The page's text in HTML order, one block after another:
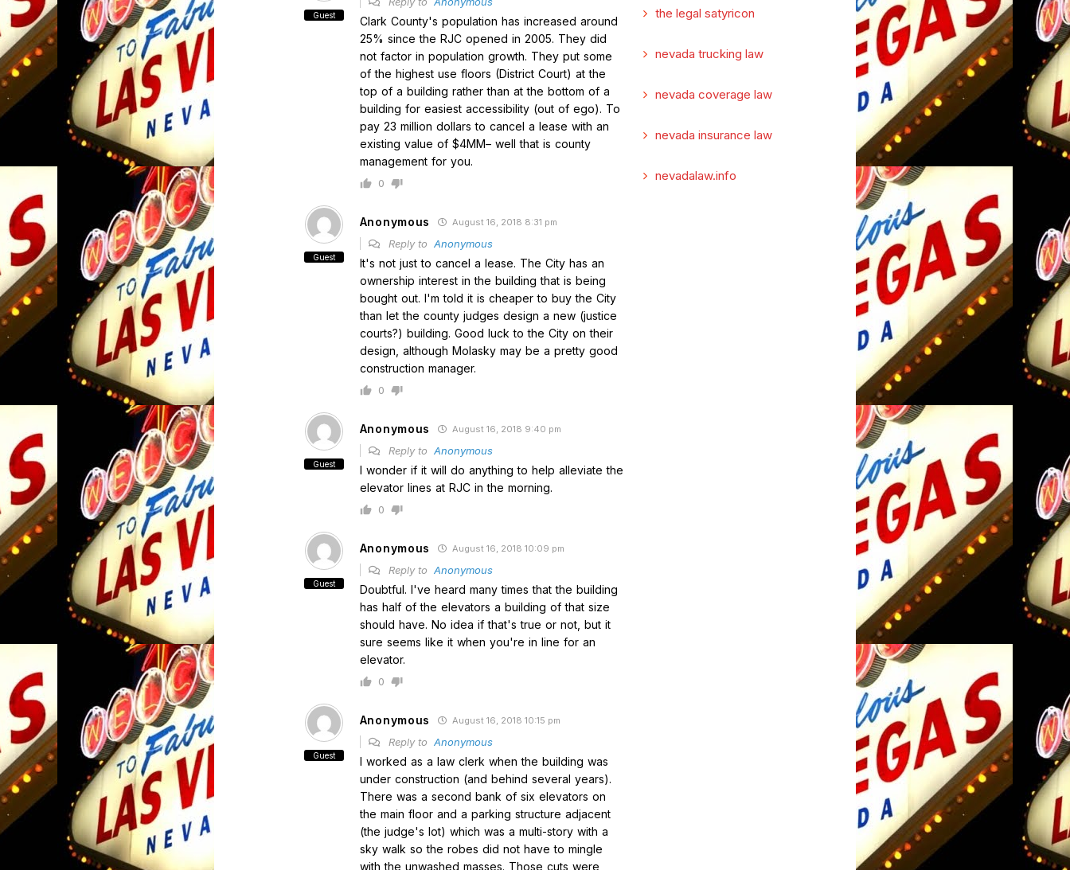
Guest
Clark County's population has increased around
25% since the RJC opened in 2005. They did
not factor in population growth. They put some
of the highest use floors (District Court) at the
top of a building rather than at the bottom of a
building for easiest accessibility (out of ego). To
pay 23 million dollars to cancel a lease with an
existing value of $4MM– well that is county
management for you.
0
Guest
Anonymous August 16, 2018 8:31 pm
Reply to Anonymous
It's not just to cancel a lease. The City has an
ownership interest in the building that is being
bought out. I'm told it is cheaper to buy the City
than let the county judges design a new (justice
courts?) building. Good luck to the City on their
design, although Molasky may be a pretty good
construction manager.
0
Guest
Anonymous August 16, 2018 9:40 pm
Reply to Anonymous
I wonder if it will do anything to help alleviate the
elevator lines at RJC in the morning.
0
Guest
Anonymous August 16, 2018 10:09 pm
Reply to Anonymous
Doubtful. I've heard many times that the building
has half of the elevators a building of that size
should have. No idea if that's true or not, but it
sure seems like it when you're in line for an
elevator.
0
Guest
Anonymous August 16, 2018 10:15 pm
Reply to Anonymous
I worked as a law clerk when the building was
under construction (and behind several years).
There was a second bank of six elevators on
the main floor and a parking structure adjacent
(the judge's lot) which was a multi-story with a
sky walk so the robes did not have to mingle
with the unwashed masses. Those cuts were
the legal satyricon
nevada trucking law
nevada coverage law
nevada insurance law
nevadalaw.info